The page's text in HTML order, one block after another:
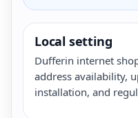
Local setting
Dufferin internet
address availability,
installation, and